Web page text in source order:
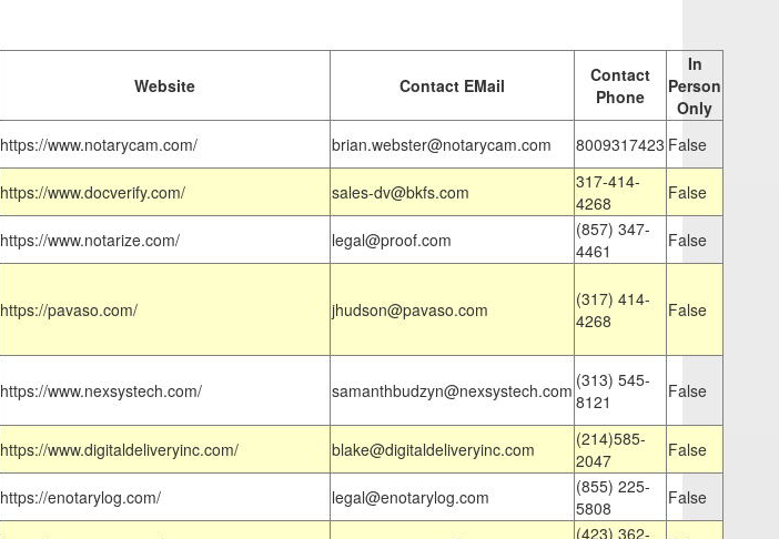
Website Contact EMail
Contact
Phone
In
Person
Only
https://www.notarycam.com/ brian.webster@notarycam.com 8009317423 False
https://www.docverify.com/ sales-dv@bkfs.com
317-414-
4268
False
https://www.notarize.com/ legal@proof.com
(857) 347-
4461
False
https://pavaso.com/ jhudson@pavaso.com
(317) 414-
4268
False
https://www.nexsystech.com/ samanthbudzyn@nexsystech.com (313) 545-
8121
False
https://www.digitaldeliveryinc.com/ blake@digitaldeliveryinc.com
(214)585-
2047
False
https://enotarylog.com/ legal@enotarylog.com
(855) 225-
5808
False
(423) 362-